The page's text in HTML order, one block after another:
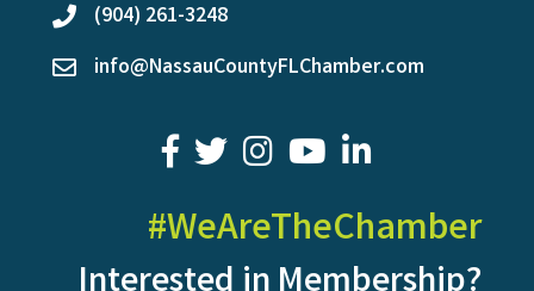
phone(904) 261-3248
emailinfo@NassauCountyFLChamber.com
facebook
twitter youtubeLinkedIn
#WeAreTheChamber